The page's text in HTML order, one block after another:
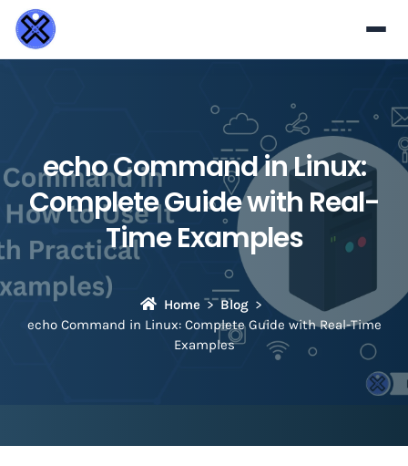
echo Command in Linux:
Complete Guide with Real-
Time Examples
Home
Blog
echo Command in Linux: Complete Guide with Real-Time
Examples